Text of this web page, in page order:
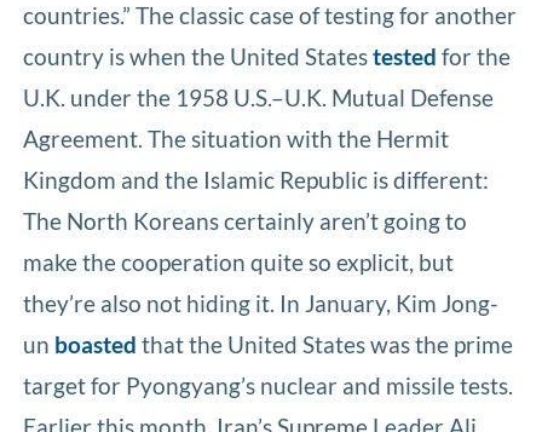
countries.” The classic case of testing for another
country is when the United Statestested for the
U.K. under the 1958 U.S.–U.K. Mutual Defense
Agreement. The situation with the Hermit
Kingdom and the Islamic Republic is different:
The North Koreans certainly aren’t going to
make the cooperation quite so explicit, but
they’re also not hiding it. In January, Kim Jong-
un boasted that the United States was the prime
target for Pyongyang’s nuclear and missile tests.